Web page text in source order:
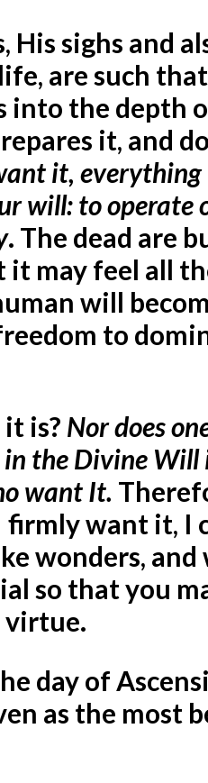
His sighs and
are such
into the depth
it, and
it, everything
will: to operate
. The dead are
may feel all
will
to
is? Nor does
the Divine Will
want It.
firmly want it,
wonders,
so that you
virtue.
day of
as the most